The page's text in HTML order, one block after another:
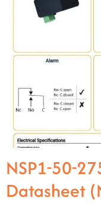
NSP1-50-
Datasheet